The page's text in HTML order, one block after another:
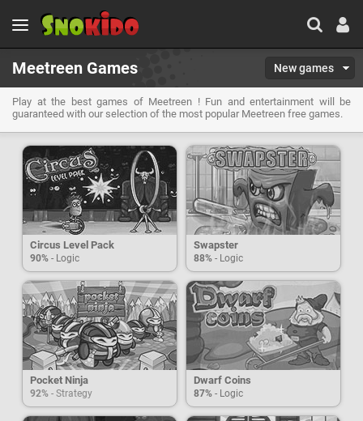
Meetreen Games New games
Play at the best games of Meetreen ! Fun and entertainment will be
guaranteed with our selection of the most popular Meetreen free games.
Circus Level Pack
90% - Logic
Swapster
88% - Logic
Pocket Ninja
92% - Strategy
Dwarf Coins
87% - Logic